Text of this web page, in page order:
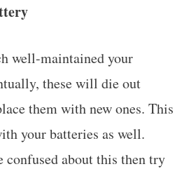
well-maintained your
these will die out
them with new ones. This
your batteries as well.
about this then try